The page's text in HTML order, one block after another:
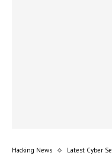
Hacking News
Latest Cyber